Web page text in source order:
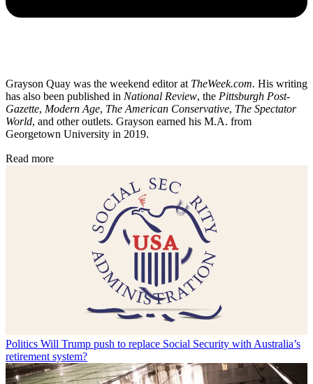
Grayson Quay was the weekend editor at TheWeek.com. His writing
has also been published in National Review, the Pittsburgh Post-
Gazette, Modern Age, The American Conservative, The Spectator
World, and other outlets. Grayson earned his M.A. from
Georgetown University in 2019.
Read more
Politics Will Trump push to replace Social Security with Australia’s
retirement system?